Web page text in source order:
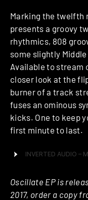
Marking the twelfth
presents a groovy
rhythmics, 808
some slightly
Available to stream
closer look at the
burner of a track
fuses an ominous
kicks. One to keep
first minute to last.
Oscillate EP is
2017, order a copy